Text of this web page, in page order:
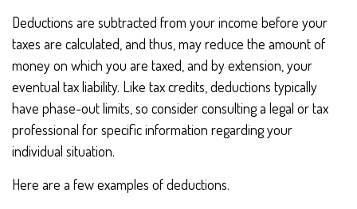
Deductions are subtracted from your income before your
taxes are calculated, and thus, may reduce the amount of
money on which you are taxed, and by extension, your
eventual tax liability. Like tax credits, deductions typically
have phase-out limits, so consider consulting a legal or tax
professional for specific information regarding your
individual situation.
Here are a few examples of deductions.